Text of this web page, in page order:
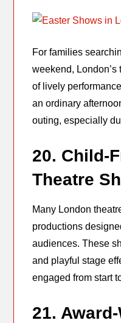
For families
weekend,
of lively
an ordinary
outing, especially
20. Child-
Theatre
Many London
productions
audiences. These
and playful stage
engaged from start
21.